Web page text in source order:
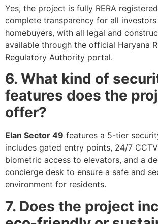
Yes, the project is fully RERA
complete transparency for all investors
homebuyers, with all legal and
available through the official Haryana
Regulatory Authority portal.
6. What kind of
features does the
offer?
Elan Sector 49 features a 5-tier
includes gated entry points, 24/7
biometric access to elevators, and a
concierge desk to ensure a safe and
environment for residents.
7. Does the project